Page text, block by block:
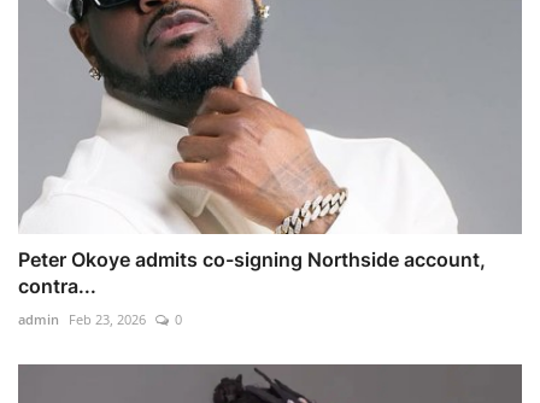
Peter Okoye admits co-signing Northside account,
contra...
admin Feb 23, 2026 0